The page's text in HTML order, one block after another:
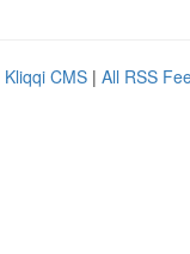
Kliqqi CMS | All RSS